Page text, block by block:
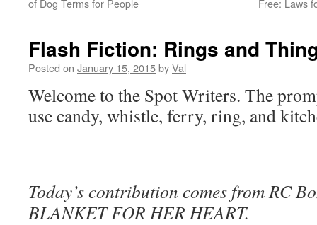
of Dog Terms for People
Free: Laws
Flash Fiction: Rings and
Posted on January 15, 2015byVal
Welcome to the Spot Writers. The
use candy, whistle, ferry, ring, and
Today’s contribution comes from RC
BLANKET FOR HER HEART.